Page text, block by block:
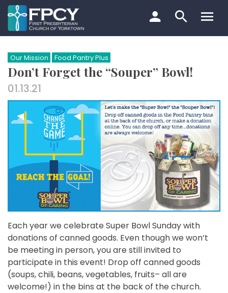
Skip
to
content
Search…
Our Mission Food Pantry Plus
Don’t Forget the “Souper” Bowl!
01.13.21
Each year we celebrate Super Bowl Sunday with
donations of canned goods. Even though we won’t
be meeting in person, you are still invited to
participate in this event! Drop off canned goods
(soups, chili, beans, vegetables, fruits– all are
welcome!) in the bins at the back of the church.